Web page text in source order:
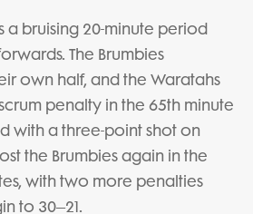
bruising 20-minute period
The Brumbies
own half, and the Waratahs
penalty in the 65th minute
with a three-point shot on
the Brumbies again in the
with two more penalties
to 30–21.